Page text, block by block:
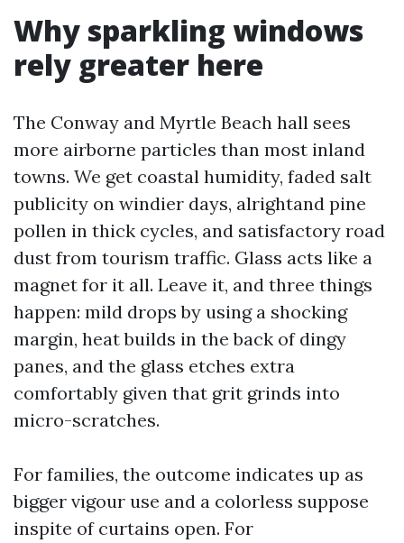
Why sparkling windows
rely greater here
The Conway and Myrtle Beach hall sees
more airborne particles than most inland
towns. We get coastal humidity, faded salt
publicity on windier days, alrightand pine
pollen in thick cycles, and satisfactory road
dust from tourism traffic. Glass acts like a
magnet for it all. Leave it, and three things
happen: mild drops by using a shocking
margin, heat builds in the back of dingy
panes, and the glass etches extra
comfortably given that grit grinds into
micro-scratches.
For families, the outcome indicates up as
bigger vigour use and a colorless suppose
inspite of curtains open. For